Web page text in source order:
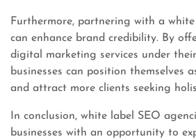
Furthermore, partnering with a
can enhance brand credibility. By
digital marketing services under
businesses can position themselves
and attract more clients seeking
In conclusion, white label SEO
businesses with an opportunity to